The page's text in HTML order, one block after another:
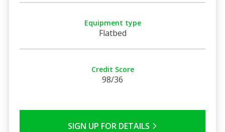
Equipment type
Flatbed
Credit Score
98/36
SIGN UP FOR DETAILS